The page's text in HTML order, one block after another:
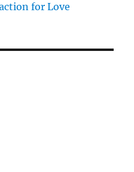
for Love